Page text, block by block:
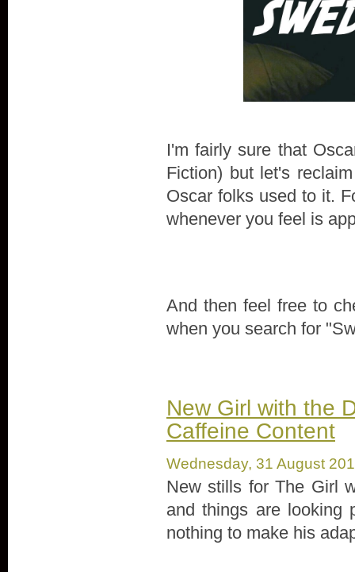
I'm fairly sure that
Fiction) but let's
Oscar folks used to it.
whenever you feel is
And then feel free to
when you search for
New Girl with the
Caffeine Content
Wednesday, 31 August
New stills for The Girl
and things are looking
nothing to make his